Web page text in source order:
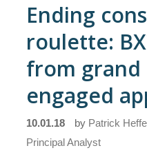
Ending
roulette:
from grand
engaged
10.01.18 by Patrick
Principal Analyst